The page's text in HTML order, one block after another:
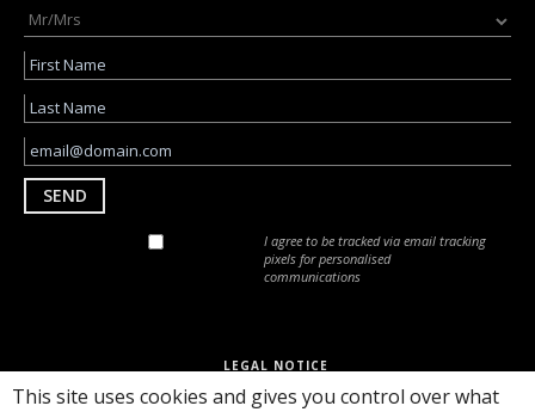
SEND
I agree to be tracked via email tracking
pixels for personalised
communications
LEGAL NOTICE
RULES AND REGULATIONS
This site uses cookies and gives you control over what